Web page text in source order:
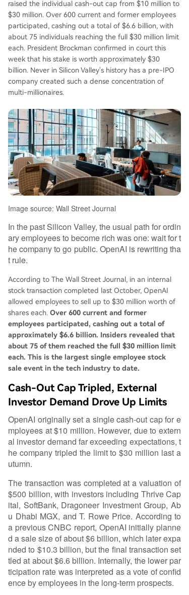
a combined ~$164.9 billion in equity, averaging
nearly $1 billion per person in paper wealth. Op
enAI's per-employee stock-based compensatio
n is estimated to be 34 times the average of maj
or tech firms before their IPOs. OpenAI continue
s its rapid ascent, closing a $122 billion funding r
ound at an $852 billion valuation in March. With
monthly revenue hitting $2 billion, over 900 milli
on weekly ChatGPT users, and plans for a poten
raised the individual cash-out cap from $10 million to
$30 million. Over 600 current and former employees
participated, cashing out a total of $6.6 billion, with
about 75 individuals reaching the full $30 million limit
each. President Brockman confirmed in court this
week that his stake is worth approximately $30
billion. Never in Silicon Valley's history has a pre-IPO
company created such a dense concentration of
multi-millionaires.
Image source: Wall Street Journal
In the past Silicon Valley, the usual path for ordin
ary employees to become rich was one: wait for t
he company to go public. OpenAI is rewriting tha
t rule.
According to The Wall Street Journal, in an internal
stock transaction completed last October, OpenAI
allowed employees to sell up to $30 million worth of
shares each. Over 600 current and former
employees participated, cashing out a total of
approximately $6.6 billion. Insiders revealed that
about 75 of them reached the full $30 million limit
each. This is the largest single employee stock
sale event in the tech industry to date.
Cash-Out Cap Tripled, External
Investor Demand Drove Up Limits
OpenAI originally set a single cash-out cap for e
mployees at $10 million. However, due to extern
al investor demand far exceeding expectations, t
he company tripled the limit to $30 million last a
utumn.
The transaction was completed at a valuation of
$500 billion, with investors including Thrive Cap
ital, SoftBank, Dragoneer Investment Group, Ab
u Dhabi MGX, and T. Rowe Price. According to
a previous CNBC report, OpenAI initially planne
d a sale size of about $6 billion, which later expa
nded to $10.3 billion, but the final transaction set
tled at about $6.6 billion. Internally, the lower par
ticipation rate was interpreted as a vote of confid
ence by employees in the long-term prospects.